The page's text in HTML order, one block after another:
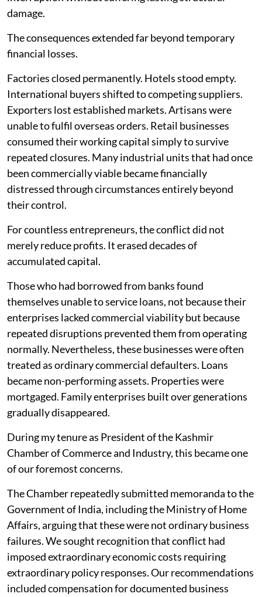
damage.
The consequences extended far beyond temporary
financial losses.
Factories closed permanently. Hotels stood empty.
International buyers shifted to competing suppliers.
Exporters lost established markets. Artisans were
unable to fulfil overseas orders. Retail businesses
consumed their working capital simply to survive
repeated closures. Many industrial units that had once
been commercially viable became financially
distressed through circumstances entirely beyond
their control.
For countless entrepreneurs, the conflict did not
merely reduce profits. It erased decades of
accumulated capital.
Those who had borrowed from banks found
themselves unable to service loans, not because their
enterprises lacked commercial viability but because
repeated disruptions prevented them from operating
normally. Nevertheless, these businesses were often
treated as ordinary commercial defaulters. Loans
became non-performing assets. Properties were
mortgaged. Family enterprises built over generations
gradually disappeared.
During my tenure as President of the Kashmir
Chamber of Commerce and Industry, this became one
of our foremost concerns.
The Chamber repeatedly submitted memoranda to the
Government of India, including the Ministry of Home
Affairs, arguing that these were not ordinary business
failures. We sought recognition that conflict had
imposed extraordinary economic costs requiring
extraordinary policy responses. Our recommendations
included compensation for documented business